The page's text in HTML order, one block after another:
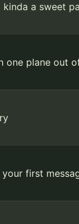
kinda a sweet
one plane out
first